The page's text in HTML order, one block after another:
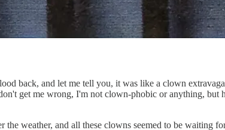
back, and let me tell you, it was like a clown
get me wrong, I'm not clown-phobic or anything,
the weather, and all these clowns seemed to be